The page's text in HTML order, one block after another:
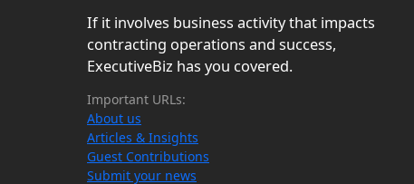
If it involves business activity that impacts
contracting operations and success,
ExecutiveBiz has you covered.
Important URLs:
About us
Articles & Insights
Guest Contributions
Submit your news